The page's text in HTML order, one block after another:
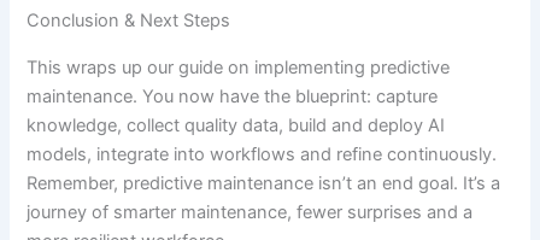
Conclusion & Next Steps
This wraps up our guide on implementing predictive
maintenance. You now have the blueprint: capture
knowledge, collect quality data, build and deploy AI
models, integrate into workflows and refine continuously.
Remember, predictive maintenance isn’t an end goal. It’s a
journey of smarter maintenance, fewer surprises and a